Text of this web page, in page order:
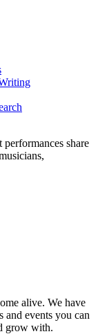
share
alive. We have
and events you can
grow with.